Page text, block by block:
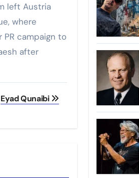
left Austria
where
campaign to
after
Eyad Qunaibi